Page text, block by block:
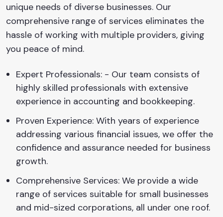
unique needs of diverse businesses. Our
comprehensive range of services eliminates the
hassle of working with multiple providers, giving
you peace of mind.
Expert Professionals: - Our team consists of
highly skilled professionals with extensive
experience in accounting and bookkeeping.
Proven Experience: With years of experience
addressing various financial issues, we offer the
confidence and assurance needed for business
growth.
Comprehensive Services: We provide a wide
range of services suitable for small businesses
and mid-sized corporations, all under one roof.